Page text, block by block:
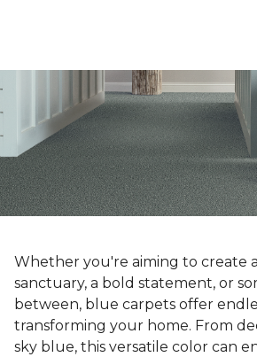
Whether you're aiming to create
sanctuary, a bold statement, or
between, blue carpets offer
transforming your home. From
sky blue, this versatile color can